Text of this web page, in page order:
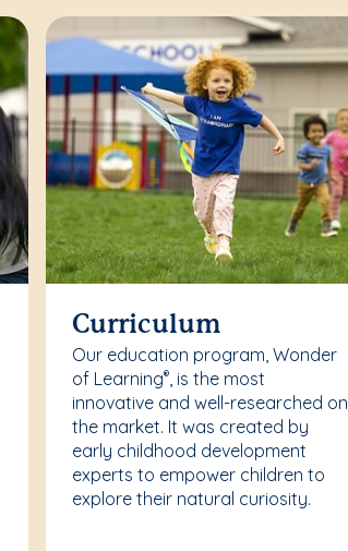
Curriculum
Our education program, Wonder
of Learning®, is the most
innovative and well-researched on
the market. It was created by
early childhood development
experts to empower children to
explore their natural curiosity.